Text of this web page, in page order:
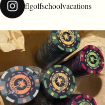
flgolfschoolvacations